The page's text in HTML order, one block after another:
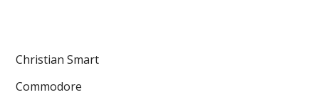
Christian Smart
Commodore